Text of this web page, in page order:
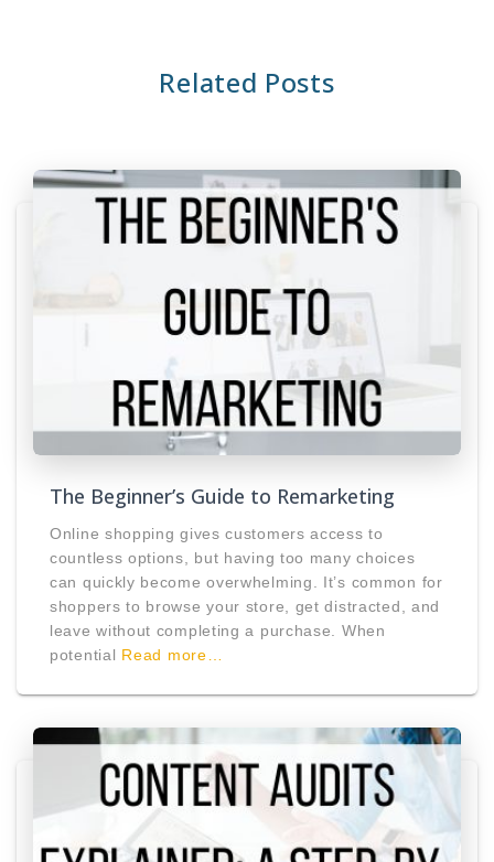
Related Posts
The Beginner’s Guide to Remarketing
Online shopping gives customers access to
countless options, but having too many choices
can quickly become overwhelming. It’s common for
shoppers to browse your store, get distracted, and
leave without completing a purchase. When
potential Read more…